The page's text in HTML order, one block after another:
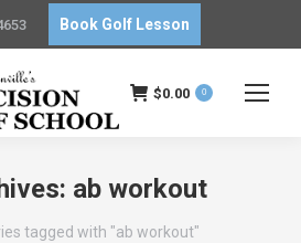
Book Golf Lesson
$0.00 0
ab workout
tagged with "ab workout"